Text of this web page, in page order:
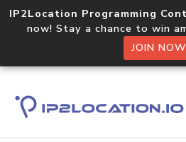
IP2Location Programming
now! Stay a chance to win
JOIN NOW